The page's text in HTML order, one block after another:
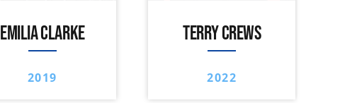
EMILIA CLARKE
2019
TERRY CREWS
2022